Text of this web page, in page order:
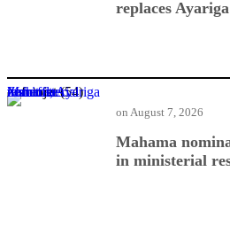
replaces
Mahama nominates Zanetor, Ayariga in ministerial reshuffle
Mahama
in ministerial
on August 7, 2026